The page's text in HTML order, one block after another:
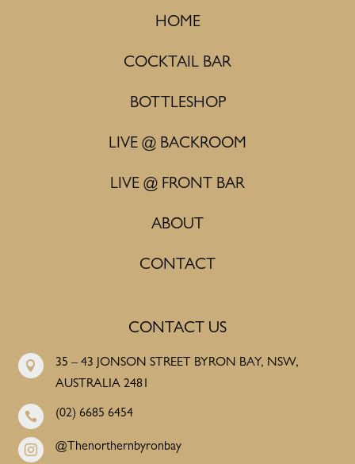
HOME
COCKTAIL BAR
BOTTLESHOP
LIVE @ BACKROOM
LIVE @ FRONT BAR
ABOUT
CONTACT
CONTACT US

35 – 43 JONSON STREET BYRON BAY, NSW,
AUSTRALIA 2481
 (02) 6685 6454
 @Thenorthernbyronbay